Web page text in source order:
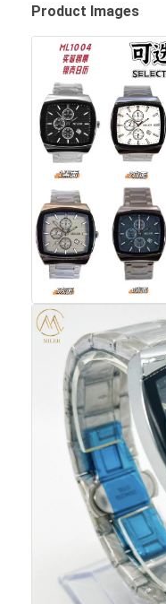
Neuigkeiten
Fälle
Blog
Quarz-Armbanduhr
Lederbandquarzuhr
Uhren aus Edelstahl
Silikonbanduhr
Lady Quarzuhr
Männerquarzuhren
Quarz-Leuchtturm
Digitale Sportuhren
Stylische Paaruhr
Kinder Armbanduhr
Watch Ersatzteile
Product Images